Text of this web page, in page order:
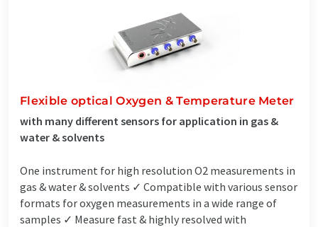
Flexible optical Oxygen & Temperature Meter
with many different sensors for application in gas &
water & solvents
One instrument for high resolution O2 measurements in
gas & water & solvents ✓ Compatible with various sensor
formats for oxygen measurements in a wide range of
samples ✓ Measure fast & highly resolved with